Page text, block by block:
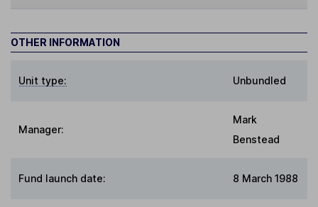
OTHER INFORMATION
Unit type: Unbundled
Manager:
Mark
Benstead
Fund launch date: 8 March 1988